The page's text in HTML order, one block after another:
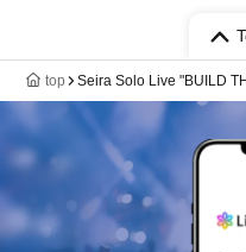
top Seira Solo Live "BUILD